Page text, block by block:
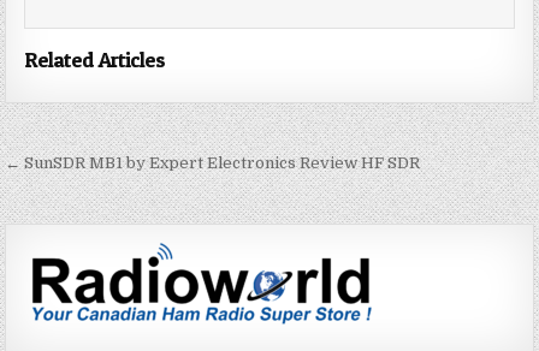
Related Articles
P
o
← SunSDR MB1 by Expert Electronics Review HF SDR